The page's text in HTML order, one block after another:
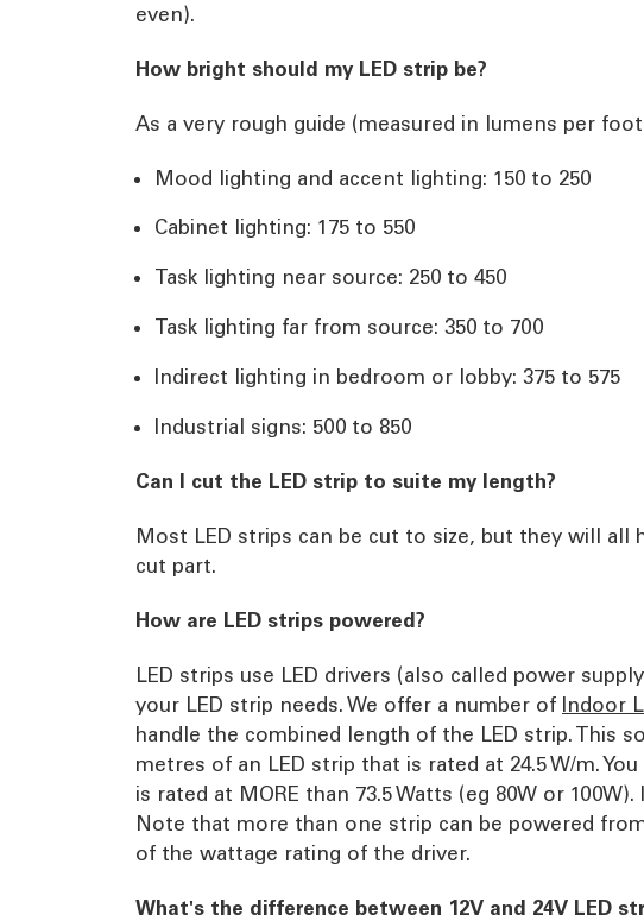
even).
How bright should my LED strip be?
As a very rough guide (measured in lumens per
Mood lighting and accent lighting: 150 to 250
Cabinet lighting: 175 to 550
Task lighting near source: 250 to 450
Task lighting far from source: 350 to 700
Indirect lighting in bedroom or lobby: 375 to 575
Industrial signs: 500 to 850
Can I cut the LED strip to suite my length?
Most LED strips can be cut to size, but they will
cut part.
How are LED strips powered?
LED strips use LED drivers (also called power
your LED strip needs. We offer a number of Indoor
handle the combined length of the LED strip. This
metres of an LED strip that is rated at 24.5 W/m.
is rated at MORE than 73.5 Watts (eg 80W or
Note that more than one strip can be powered
of the wattage rating of the driver.
What's the difference between 12V and 24V LED